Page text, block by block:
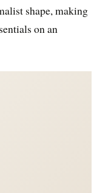
shape, making
on an